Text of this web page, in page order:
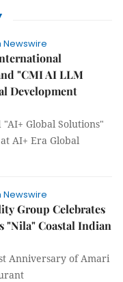
"CMI AI LLM
Development
Global Solutions"
AI+ Era Global
Group Celebrates
"Nila" Coastal Indian
Anniversary of Amari